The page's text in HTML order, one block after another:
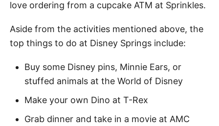
love ordering from a cupcake ATM at Sprinkles.
Aside from the activities mentioned above, the
top things to do at Disney Springs include:
Buy some Disney pins, Minnie Ears, or
stuffed animals at the World of Disney
Make your own Dino at T-Rex
Grab dinner and take in a movie at AMC